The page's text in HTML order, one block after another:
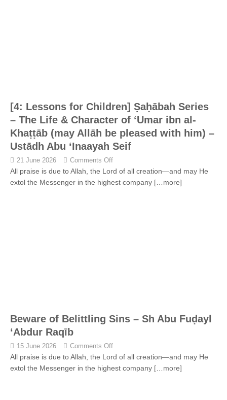
[4: Lessons for Children] Ṣaḥābah Series
– The Life & Character of ‘Umar ibn al-
Khaṭṭāb (may Allāh be pleased with him) –
Ustādh Abu ‘Inaayah Seif
21 June 2026 Comments Off
All praise is due to Allah, the Lord of all creation—and may He
extol the Messenger in the highest company […more]
Beware of Belittling Sins – Sh Abu Fuḍayl
‘Abdur Raqīb
15 June 2026 Comments Off
All praise is due to Allah, the Lord of all creation—and may He
extol the Messenger in the highest company […more]